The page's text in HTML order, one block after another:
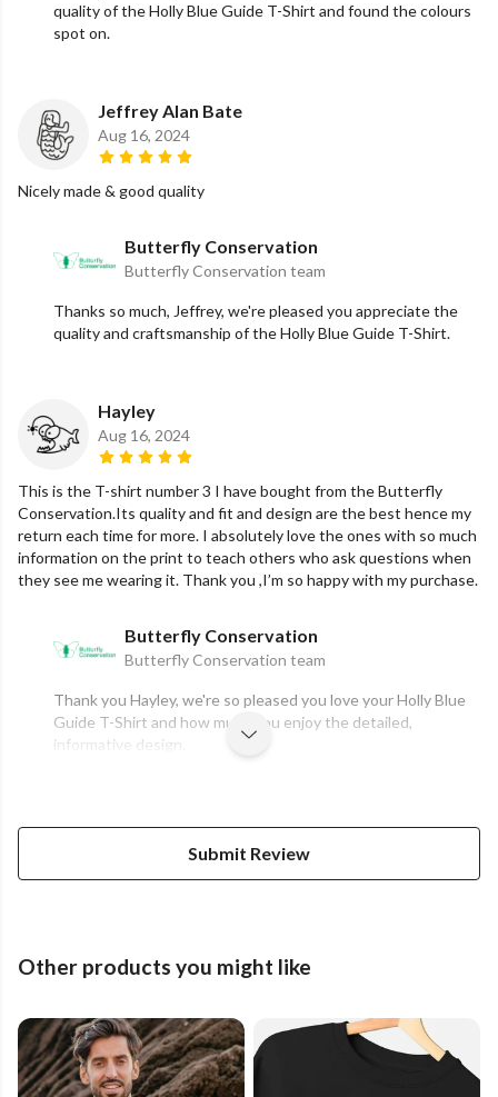
quality of the Holly Blue Guide T-Shirt and found the colours
spot on.
Jeffrey Alan Bate
Aug 16, 2024
Nicely made & good quality
Butterfly Conservation
Butterfly Conservation team
Thanks so much, Jeffrey, we're pleased you appreciate the
quality and craftsmanship of the Holly Blue Guide T-Shirt.
Hayley
Aug 16, 2024
This is the T-shirt number 3 I have bought from the Butterfly
Conservation.Its quality and fit and design are the best hence my
return each time for more. I absolutely love the ones with so much
information on the print to teach others who ask questions when
they see me wearing it. Thank you ,I’m so happy with my purchase.
Butterfly Conservation
Butterfly Conservation team
Thank you Hayley, we're so pleased you love your Holly Blue
Guide T-Shirt and how much you enjoy the detailed,
informative design.
Submit Review
Other products you might like